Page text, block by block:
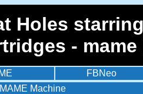
Holes
-
FBNeo
MAME Machine